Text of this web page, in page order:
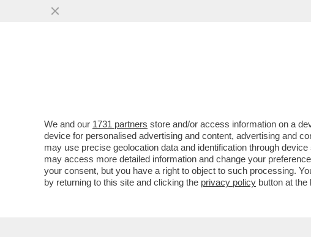
IL DIRETTORE DI UN'AGENZIA
We and our 1731 partners store and/or access information on a
device for personalised advertising and content, advertising and
may use precise geolocation data and identification through
may access more detailed information and change your
your consent, but you have a right to object to such processing.
by returning to this site and clicking the privacy policy button at the